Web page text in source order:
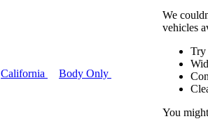
California
Body Only
We
vehicles
Try
You